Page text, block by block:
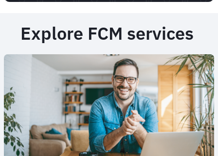
Explore FCM services